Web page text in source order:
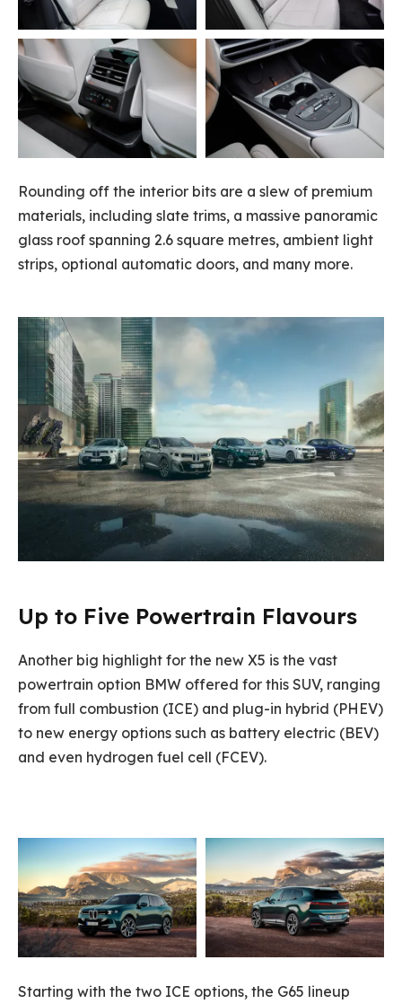
Rounding off the interior bits are a slew of premium
materials, including slate trims, a massive panoramic
glass roof spanning 2.6 square metres, ambient light
strips, optional automatic doors, and many more.
Up to Five Powertrain Flavours
Another big highlight for the new X5 is the vast
powertrain option BMW offered for this SUV, ranging
from full combustion (ICE) and plug-in hybrid (PHEV)
to new energy options such as battery electric (BEV)
and even hydrogen fuel cell (FCEV).
Starting with the two ICE options, the G65 lineup